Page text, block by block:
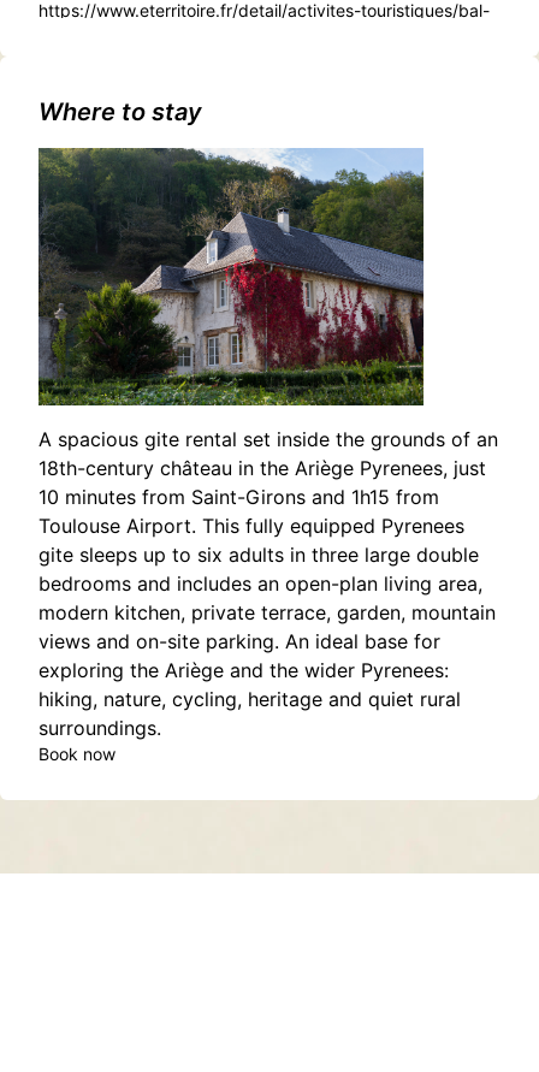
https://www.eterritoire.fr/detail/activites-touristiques/bal-
Choirs of the Three Valleys in Boussens
Where to stay
A spacious gite rental set inside the grounds of an
18th-century château in the Ariège Pyrenees, just
10 minutes from Saint-Girons and 1h15 from
Toulouse Airport. This fully equipped Pyrenees
gite sleeps up to six adults in three large double
bedrooms and includes an open-plan living area,
modern kitchen, private terrace, garden, mountain
views and on-site parking. An ideal base for
exploring the Ariège and the wider Pyrenees:
hiking, nature, cycling, heritage and quiet rural
surroundings.
Book now